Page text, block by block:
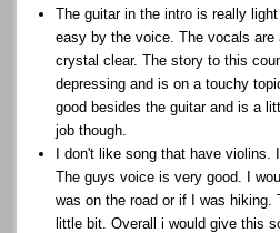
The guitar in the intro is really
easy by the voice. The vocals are
crystal clear. The story to this
depressing and is on a touchy
good besides the guitar and is a
job though.
I don't like song that have violins.
The guys voice is very good. I
was on the road or if I was hiking.
little bit. Overall i would give this